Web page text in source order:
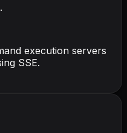
execution servers
SSE.